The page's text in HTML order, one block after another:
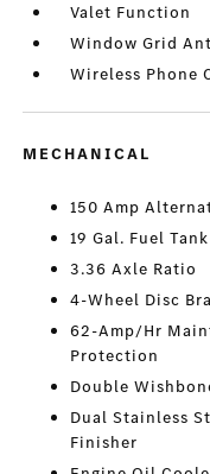
Valet Function
Window Grid
Wireless Phone
MECHANICAL
150 Amp
19 Gal. Fuel Tank
3.36 Axle Ratio
4-Wheel Disc
62-Amp/Hr
Protection
Double
Dual Stainless
Finisher